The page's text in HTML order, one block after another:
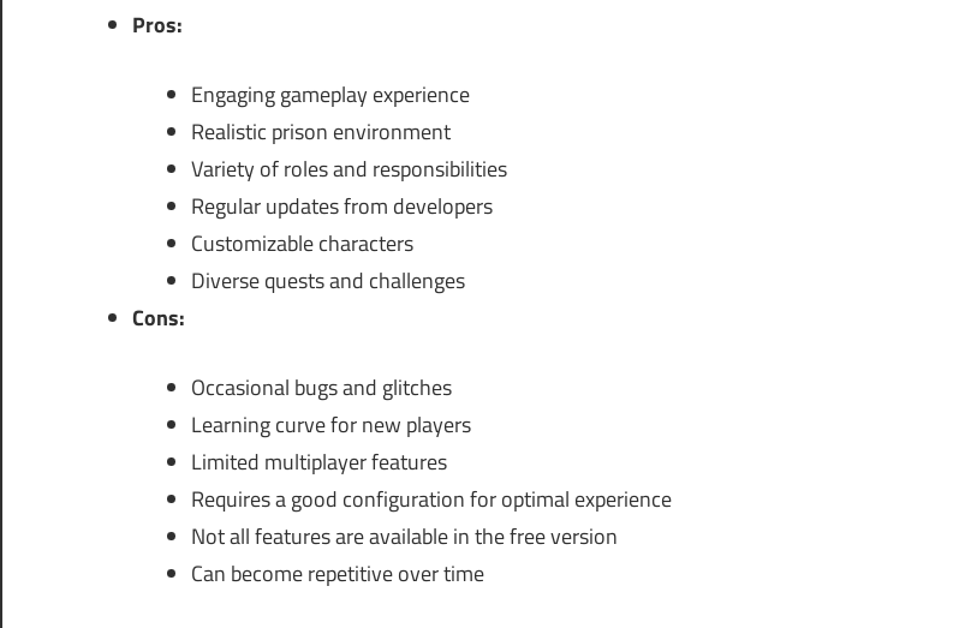
Pros:
Engaging gameplay experience
Realistic prison environment
Variety of roles and responsibilities
Regular updates from developers
Customizable characters
Diverse quests and challenges
Cons:
Occasional bugs and glitches
Learning curve for new players
Limited multiplayer features
Requires a good configuration for optimal experience
Not all features are available in the free version
Can become repetitive over time